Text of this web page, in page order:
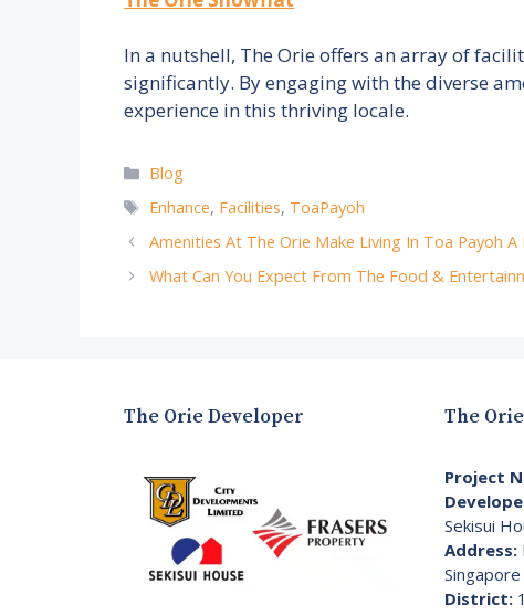
In a nutshell, The Orie offers an array of
significantly. By engaging with the diverse
experience in this thriving locale.
Categories
Blog
Tags
Enhance, Facilities, ToaPayoh
Amenities At The Orie Make Living In Toa Payoh A
What Can You Expect From The Food &
The Orie Developer The
Project
Sekisui
Address:
Singapore
District: